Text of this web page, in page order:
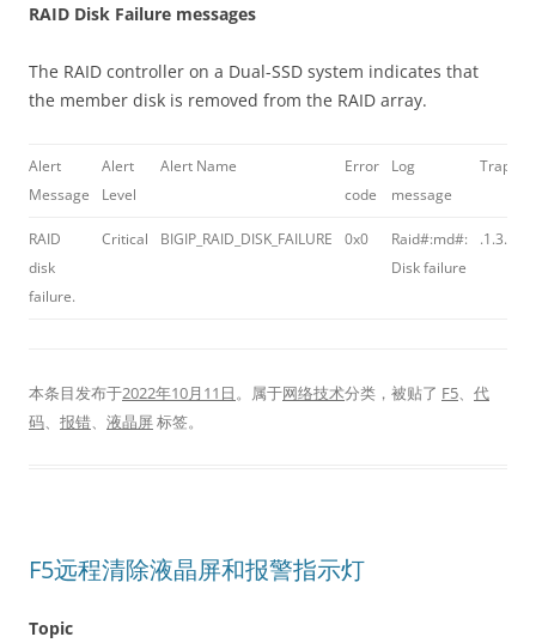
RAID Disk Failure messages
The RAID controller on a Dual-SSD system indicates that
the member disk is removed from the RAID array.
Alert
Message
Alert
Level
Alert Name
Error
code
Log
message
Trap
RAID
disk
failure.
Critical BIGIP_RAID_DISK_FAILURE 0x0
Raid#:md#:
Disk failure
本条目发布于2022年10月11日。属于网络技术分类，被贴了 F5、 代
码、 报错、 液晶屏标签。
F5远程清除液晶屏和报警指示灯
Topic